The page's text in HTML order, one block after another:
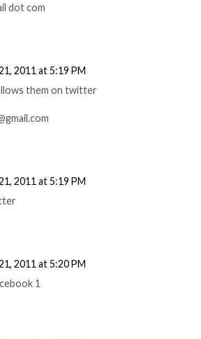
dot com
2011 at 5:19 PM
them on twitter
2011 at 5:19 PM
2011 at 5:20 PM
1